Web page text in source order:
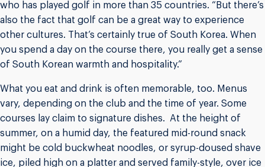
who has played golf in more than 35 countries. “But there’s
also the fact that golf can be a great way to experience
other cultures. That’s certainly true of South Korea. When
you spend a day on the course there, you really get a sense
of South Korean warmth and hospitality.”
What you eat and drink is often memorable, too. Menus
vary, depending on the club and the time of year. Some
courses lay claim to signature dishes. At the height of
summer, on a humid day, the featured mid-round snack
might be cold buckwheat noodles, or syrup-doused shave
ice, piled high on a platter and served family-style, over ice